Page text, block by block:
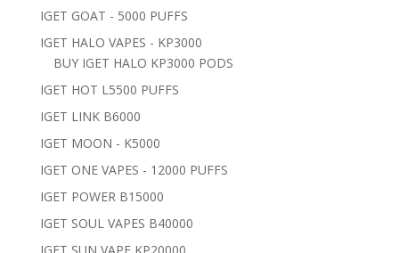
IGET GOAT - 5000 PUFFS
IGET HALO VAPES - KP3000
BUY IGET HALO KP3000 PODS
IGET HOT L5500 PUFFS
IGET LINK B6000
IGET MOON - K5000
IGET ONE VAPES - 12000 PUFFS
IGET POWER B15000
IGET SOUL VAPES B40000